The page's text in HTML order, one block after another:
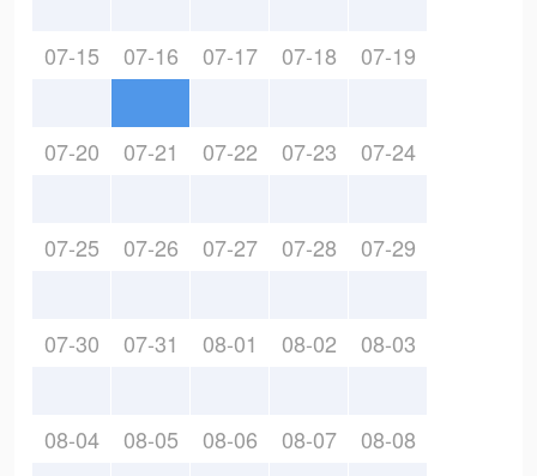
07-15 07-16 07-17 07-18 07-19
07-20 07-21 07-22 07-23 07-24
07-25 07-26 07-27 07-28 07-29
07-30 07-31 08-01 08-02 08-03
08-04 08-05 08-06 08-07 08-08